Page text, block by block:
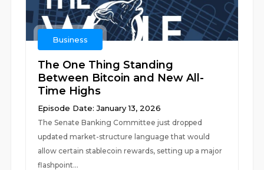
Business
The One Thing Standing
Between Bitcoin and New All-
Time Highs
Episode Date: January 13, 2026
The Senate Banking Committee just dropped
updated market-structure language that would
allow certain stablecoin rewards, setting up a major
flashpoint...